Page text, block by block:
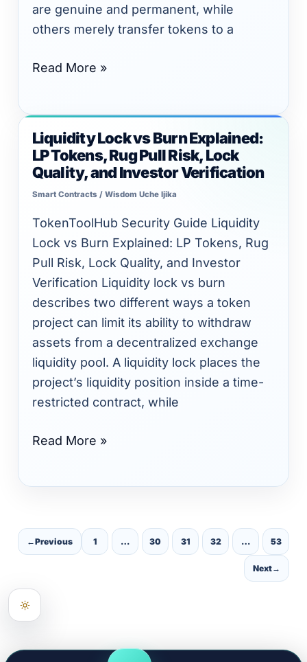
are genuine and permanent, while
others merely transfer tokens to a
Checks
Read More »
Liquidity Lock vs Burn Explained:
LP Tokens, Rug Pull Risk, Lock
Quality, and Investor Verification
Smart Contracts / Wisdom Uche Ijika
TokenToolHub Security Guide Liquidity
Lock vs Burn Explained: LP Tokens, Rug
Pull Risk, Lock Quality, and Investor
Verification Liquidity lock vs burn
describes two different ways a token
project can limit its ability to withdraw
assets from a decentralized exchange
liquidity pool. A liquidity lock places the
project’s liquidity position inside a time-
restricted contract, while
Liquidity
Lock
vs
Burn
Explained:
LP
Tokens,
Rug
Pull
Risk,
Lock
Quality,
and
Investor
Read More »
←Previous 1 … 30 31 32 … 53
Next→